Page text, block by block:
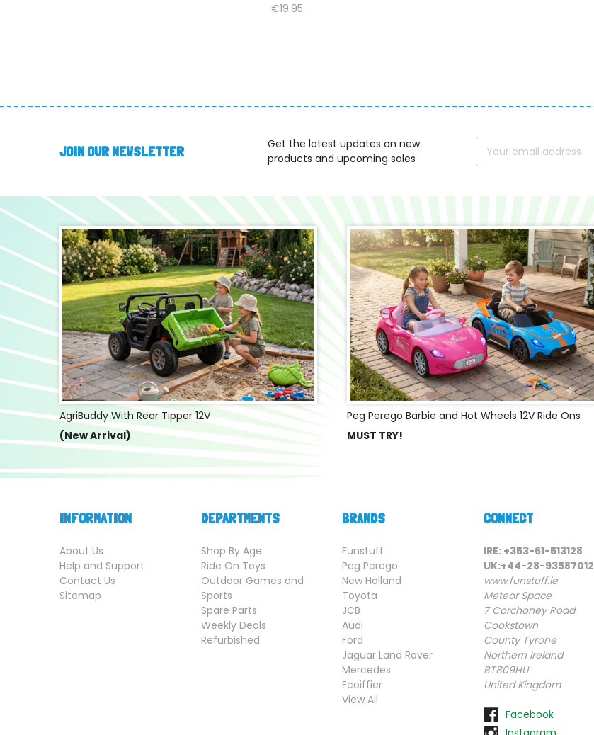
€19.95
JOIN OUR NEWSLETTER
Get the latest updates on new
products and upcoming sales
Address
AgriBuddy With Rear Tipper 12V
(New Arrival)
Peg Perego Barbie and Hot Wheels 12V Ride Ons
MUST TRY!
INFORMATION
About Us
Help and Support
Contact Us
Sitemap
DEPARTMENTS
Shop By Age
Ride On Toys
Outdoor Games and
Sports
Spare Parts
Weekly Deals
Refurbished
BRANDS
Funstuff
Peg Perego
New Holland
Toyota
JCB
Audi
Ford
Jaguar Land Rover
Mercedes
Ecoiffier
View All
CONNECT
IRE: +353-61-513128
UK:+44-28-93587012
www.funstuff.ie
Meteor Space
7 Corchoney Road
Cookstown
County Tyrone
Northern Ireland
BT809HU
United Kingdom
Facebook